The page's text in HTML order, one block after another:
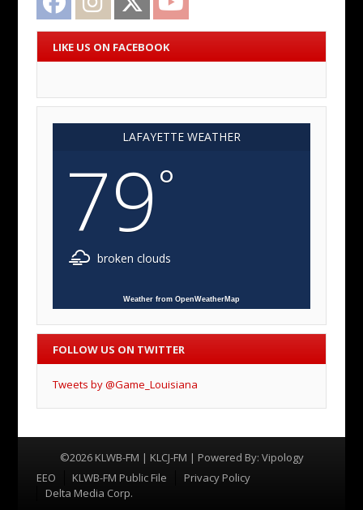
LIKE US ON FACEBOOK
LAFAYETTE WEATHER
79°
broken clouds
Weather from OpenWeatherMap
FOLLOW US ON TWITTER
Tweets by @Game_Louisiana
©2026 KLWB-FM | KLCJ-FM | Powered By: Vipology
Menu
EEO KLWB-FM Public File
Privacy Policy
Delta Media Corp.